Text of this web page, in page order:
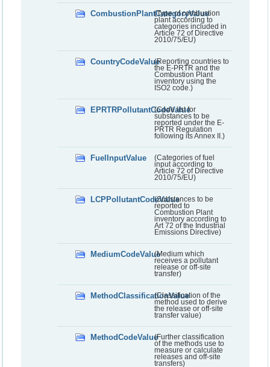
CombustionPlantCategoryValue
(Type of combustion
plant according to
categories included in
Article 72 of Directive
2010/75/EU)
CountryCodeValue(Reporting countries to
the E-PRTR and the
Combustion Plant
inventory using the
ISO2 code.)
EPRTRPollutantCodeValue
(Code list for
substances to be
reported under the E-
PRTR Regulation
following its Annex II.)
FuelInputValue
(Categories of fuel
input according to
Article 72 of Directive
2010/75/EU)
LCPPollutantCodeValue(Substances to be
reported to
Combustion Plant
inventory according to
Art 72 of the Industrial
Emissions Directive)
MediumCodeValue(Medium which
receives a pollutant
release or off-site
transfer)
MethodClassificationValue
(Classification of the
method used to derive
the release or off-site
transfer value)
MethodCodeValue(Further classification
of the methods use to
measure or calculate
releases and off-site
transfers)